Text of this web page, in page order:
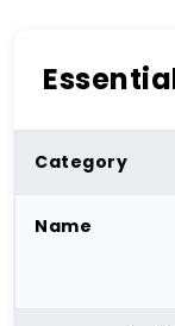
Category
Name